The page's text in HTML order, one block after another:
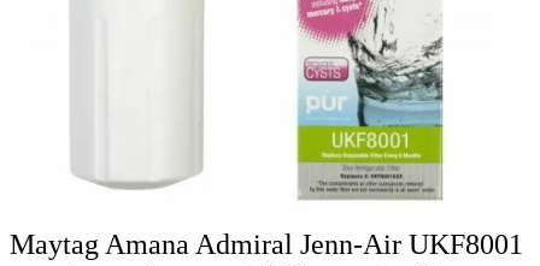
Maytag Amana Admiral Jenn-Air UKF8001